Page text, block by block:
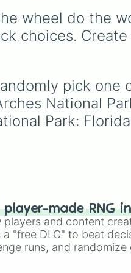
wheel do the
choices.
pick one
National
Park:
made RNG
players and content
a "free DLC" to beat
runs, and